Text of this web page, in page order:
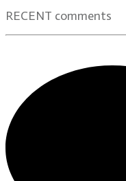
RECENT comments